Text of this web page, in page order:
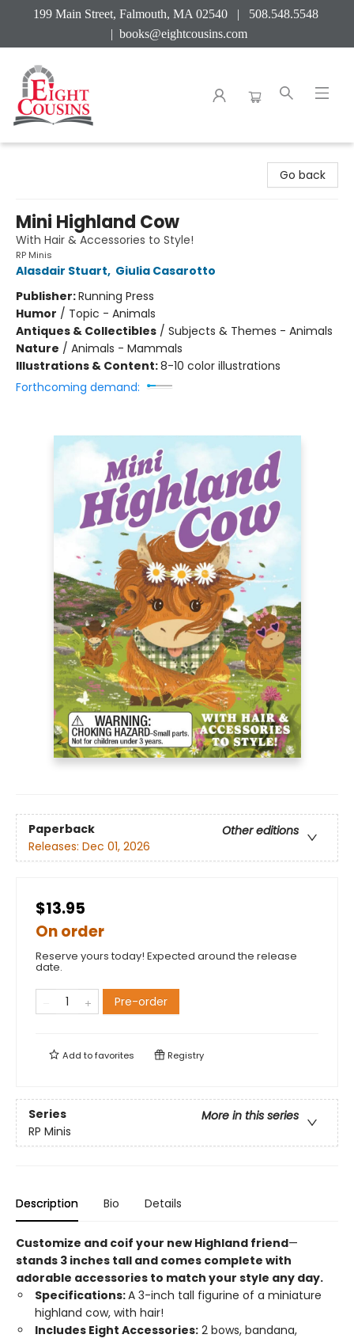
199 Main Street, Falmouth, MA 02540 | 508.548.5548
| books@eightcousins.com
Go back
Mini Highland Cow
With Hair & Accessories to Style!
RP Minis
Alasdair Stuart, Giulia Casarotto
Publisher:Running Press
Humor / Topic - Animals
Antiques & Collectibles / Subjects & Themes - Animals
Nature / Animals - Mammals
Illustrations & Content:8-10 color illustrations
Forthcoming demand:
Paperback
Other editions
Releases: Dec 01, 2026
$13.95
On order
Reserve yours today! Expected around the release
date.
Pre-order
Add tofavorites Registry
Series
More in this series
RP Minis
Description Bio Details
Customize and coif your new Highland friend—
stands 3 inches tall and comes complete with
adorable accessories to match your style any day.
Specifications:A 3-inch tall figurine of a miniature
highland cow, with hair!
Includes Eight Accessories: 2 bows, bandana,